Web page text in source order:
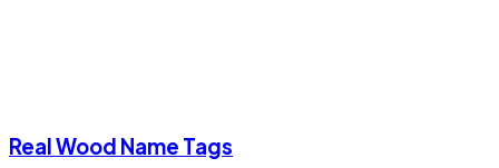
Real Wood Name Tags